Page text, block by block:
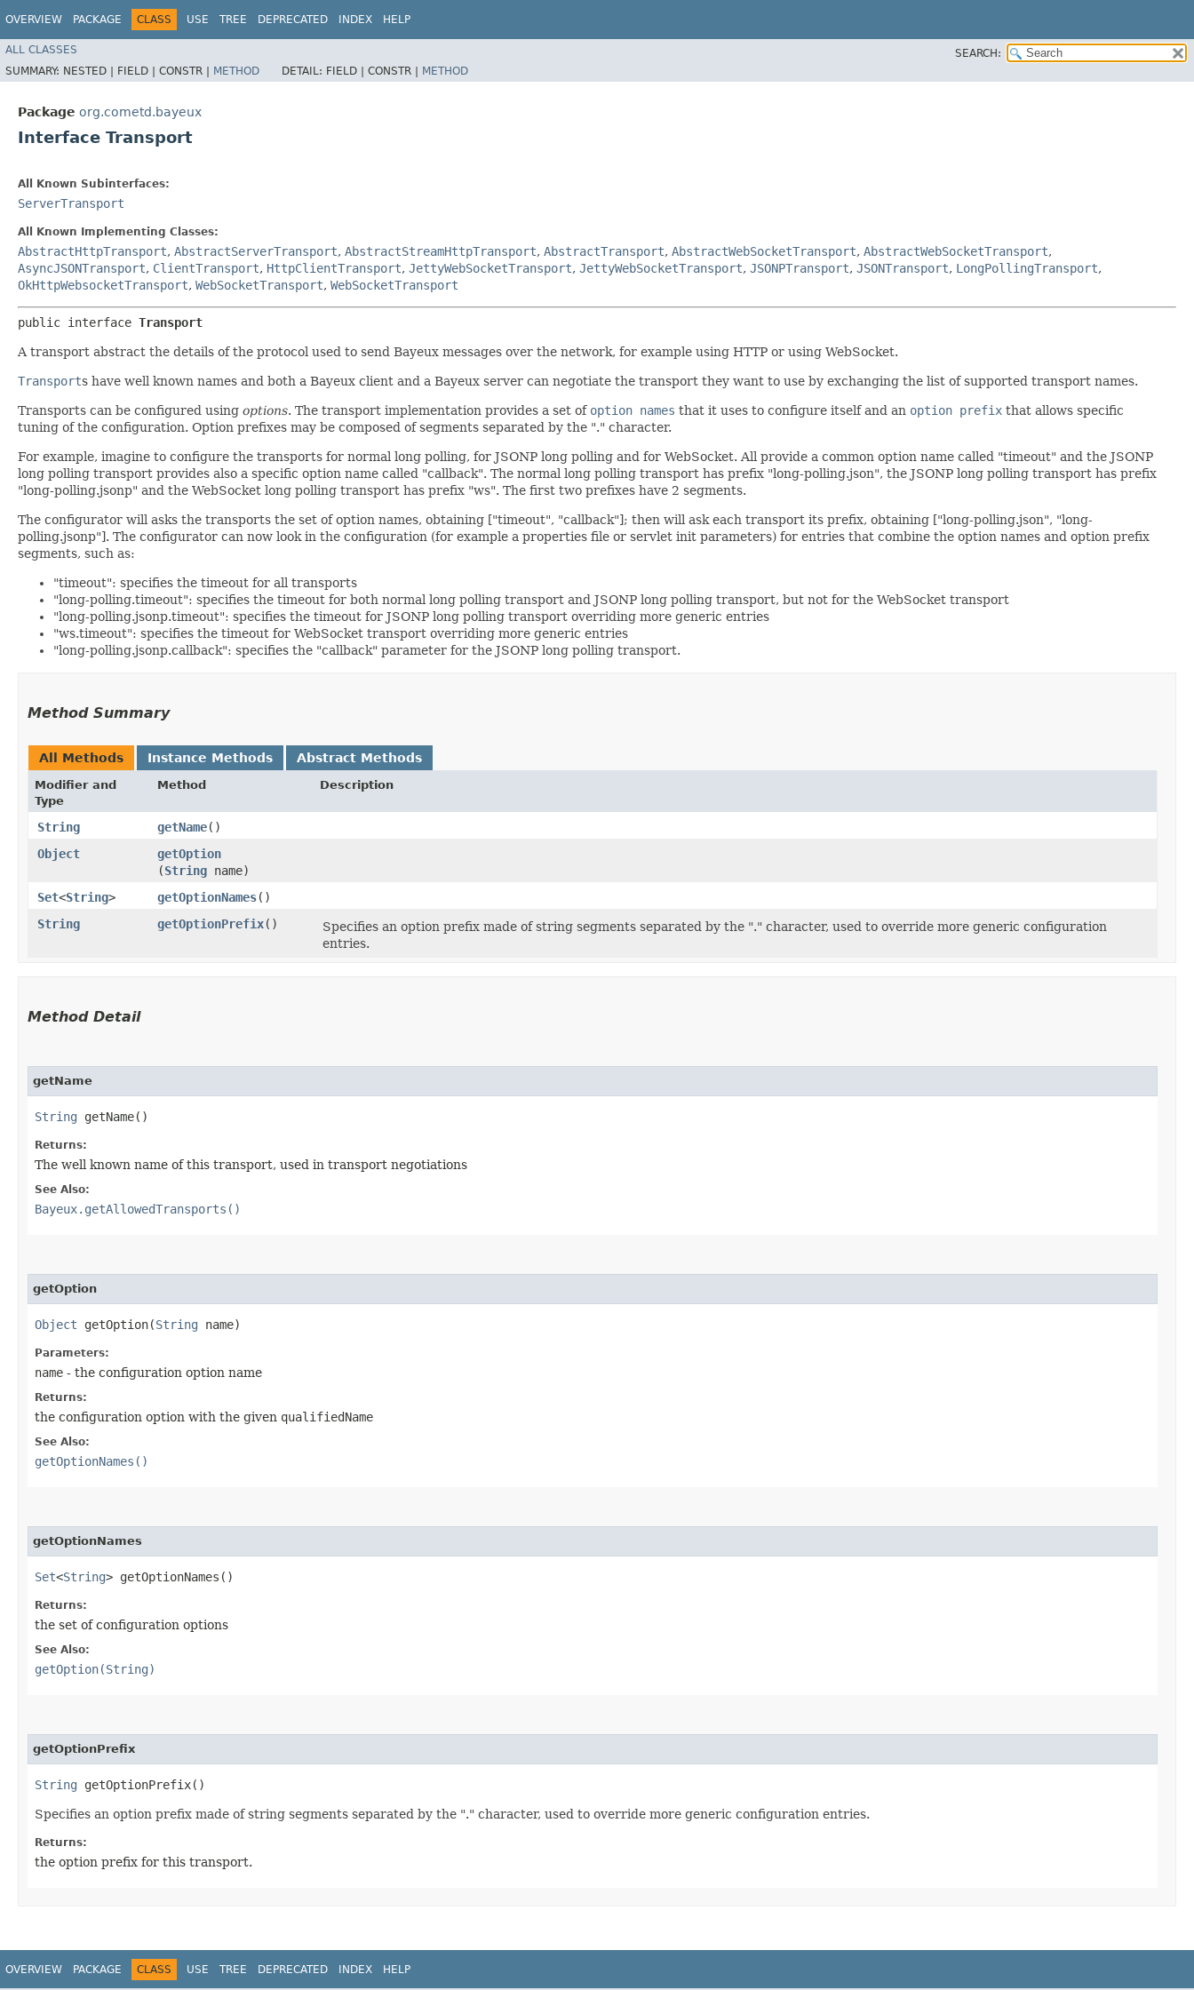
OVERVIEW PACKAGE CLASS USE TREE DEPRECATED INDEX HELP
ALL CLASSES
SEARCH:
SUMMARY: NESTED | FIELD | CONSTR | METHOD DETAIL: FIELD | CONSTR | METHOD
Package org.cometd.bayeux
Interface Transport
All Known Subinterfaces:
ServerTransport
All Known Implementing Classes:
AbstractHttpTransport, AbstractServerTransport, AbstractStreamHttpTransport, AbstractTransport, AbstractWebSocketTransport, AbstractWebSocketTransport,
AsyncJSONTransport, ClientTransport, HttpClientTransport, JettyWebSocketTransport, JettyWebSocketTransport, JSONPTransport, JSONTransport, LongPollingTransport,
OkHttpWebsocketTransport, WebSocketTransport, WebSocketTransport
public interface Transport
A transport abstract the details of the protocol used to send Bayeux messages over the network, for example using HTTP or using WebSocket.
Transports have well known names and both a Bayeux client and a Bayeux server can negotiate the transport they want to use by exchanging the list of supported transport names.
Transports can be configured using options. The transport implementation provides a set of option names that it uses to configure itself and an option prefix that allows specific
tuning of the configuration. Option prefixes may be composed of segments separated by the "." character.
For example, imagine to configure the transports for normal long polling, for JSONP long polling and for WebSocket. All provide a common option name called "timeout" and the JSONP
long polling transport provides also a specific option name called "callback". The normal long polling transport has prefix "long-polling.json", the JSONP long polling transport has prefix
"long-polling.jsonp" and the WebSocket long polling transport has prefix "ws". The first two prefixes have 2 segments.
The configurator will asks the transports the set of option names, obtaining ["timeout", "callback"]; then will ask each transport its prefix, obtaining ["long-polling.json", "long-
polling.jsonp"]. The configurator can now look in the configuration (for example a properties file or servlet init parameters) for entries that combine the option names and option prefix
segments, such as:
"timeout": specifies the timeout for all transports
"long-polling.timeout": specifies the timeout for both normal long polling transport and JSONP long polling transport, but not for the WebSocket transport
"long-polling.jsonp.timeout": specifies the timeout for JSONP long polling transport overriding more generic entries
"ws.timeout": specifies the timeout for WebSocket transport overriding more generic entries
"long-polling.jsonp.callback": specifies the "callback" parameter for the JSONP long polling transport.
Method Summary
All Methods Instance Methods Abstract Methods
Modifier and
Type
Method Description
String getName()
Object
getOption
(String name)
Set<String> getOptionNames()
String
getOptionPrefix()
Specifies an option prefix made of string segments separated by the "." character, used to override more generic configuration
entries.
Method Detail
getName
String getName()
Returns:
The well known name of this transport, used in transport negotiations
See Also:
Bayeux.getAllowedTransports()
getOption
Object getOption​(String name)
Parameters:
name - the configuration option name
Returns:
the configuration option with the given qualifiedName
See Also:
getOptionNames()
getOptionNames
Set<String> getOptionNames()
Returns:
the set of configuration options
See Also:
getOption(String)
getOptionPrefix
String getOptionPrefix()
Specifies an option prefix made of string segments separated by the "." character, used to override more generic configuration entries.
Returns:
the option prefix for this transport.
OVERVIEW PACKAGE CLASS USE TREE DEPRECATED INDEX HELP